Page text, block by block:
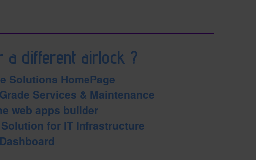
a different airlock ?
Solutions HomePage
Services & Maintenance
web apps builder
for IT Infrastructure